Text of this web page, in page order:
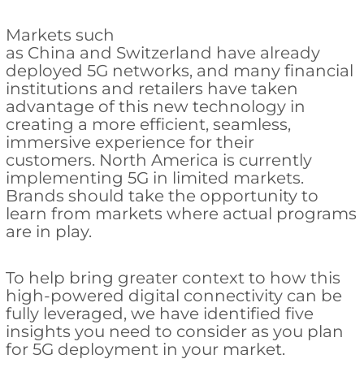
Markets such
as China and Switzerland have already
deployed 5G networks, and many financial
institutions and retailers have taken
advantage of this new technology in
creating a more efficient, seamless,
immersive experience for their
customers. North America is currently
implementing 5G in limited markets.
Brands should take the opportunity to
learn from markets where actual programs
are in play.
To help bring greater context to how this
high-powered digital connectivity can be
fully leveraged, we have identified five
insights you need to consider as you plan
for 5G deployment in your market.